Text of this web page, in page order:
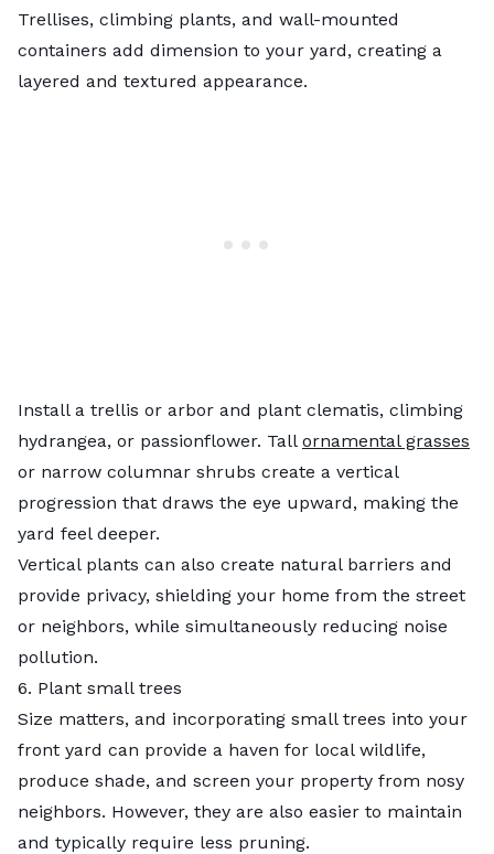
Trellises, climbing plants, and wall-mounted
containers add dimension to your yard, creating a
layered and textured appearance.
Install a trellis or arbor and plant clematis, climbing
hydrangea, or passionflower. Tall ornamental grasses
or narrow columnar shrubs create a vertical
progression that draws the eye upward, making the
yard feel deeper.
Vertical plants can also create natural barriers and
provide privacy, shielding your home from the street
or neighbors, while simultaneously reducing noise
pollution.
6. Plant small trees
Size matters, and incorporating small trees into your
front yard can provide a haven for local wildlife,
produce shade, and screen your property from nosy
neighbors. However, they are also easier to maintain
and typically require less pruning.